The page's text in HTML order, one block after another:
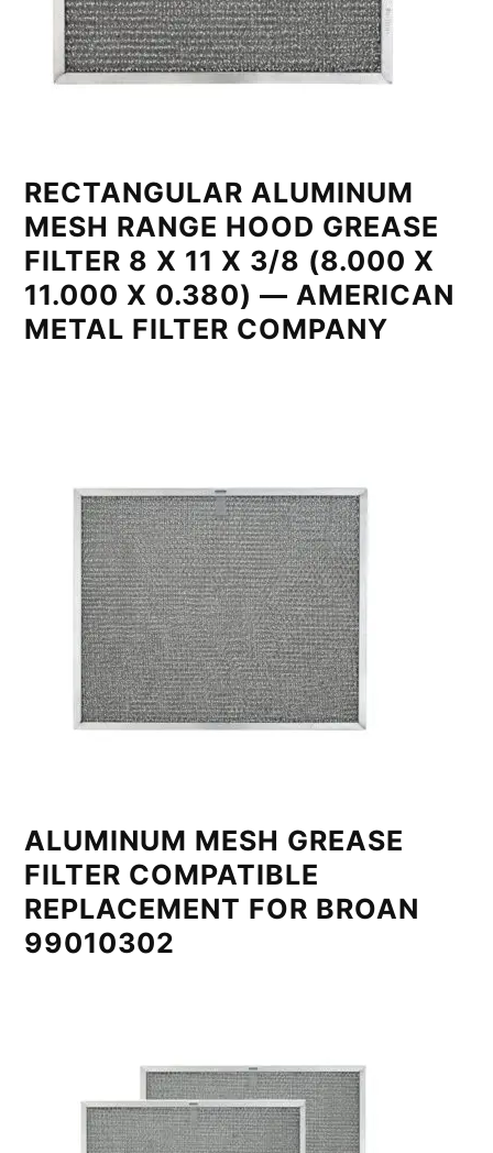
RECTANGULAR ALUMINUM
MESH RANGE HOOD GREASE
FILTER 8 X 11 X 3/8 (8.000 X
11.000 X 0.380) — AMERICAN
METAL FILTER COMPANY
ALUMINUM MESH GREASE
FILTER COMPATIBLE
REPLACEMENT FOR BROAN
99010302